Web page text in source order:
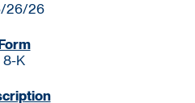
26/26
8-K